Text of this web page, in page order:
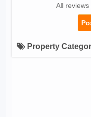
All
Property